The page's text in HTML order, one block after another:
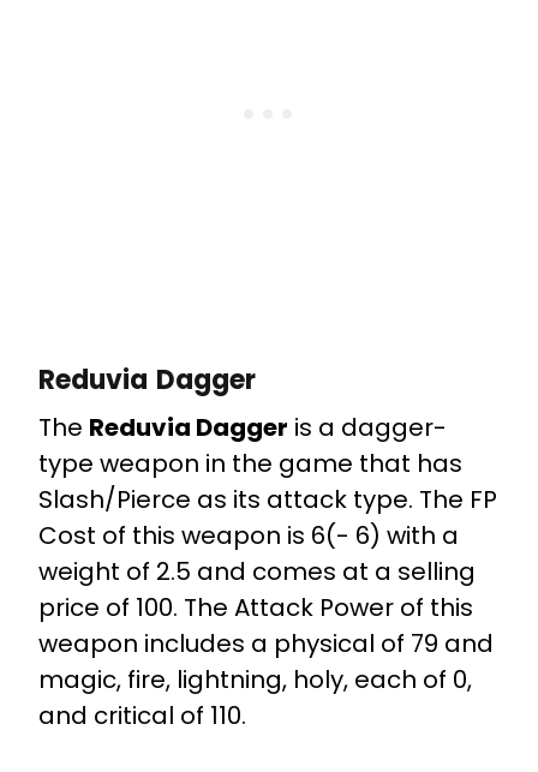
Reduvia Dagger
The Reduvia Dagger is a dagger-
type weapon in the game that has
Slash/Pierce as its attack type. The FP
Cost of this weapon is 6(- 6) with a
weight of 2.5 and comes at a selling
price of 100. The Attack Power of this
weapon includes a physical of 79 and
magic, fire, lightning, holy, each of 0,
and critical of 110.